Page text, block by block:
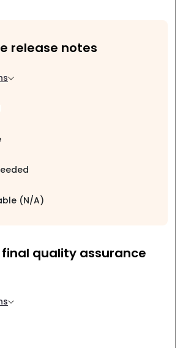
release notes
(N/A)
quality assurance